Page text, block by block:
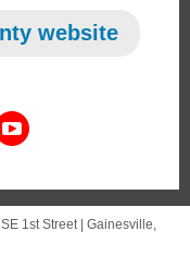
website
1st Street| Gainesville,